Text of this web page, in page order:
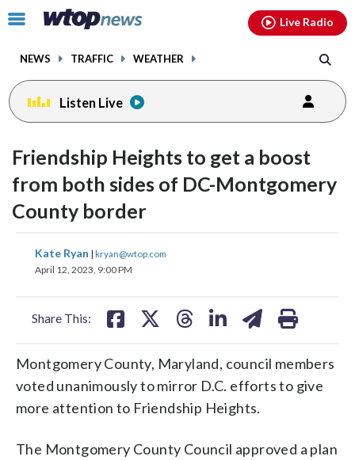
Click
toggle
menu.
NEWS TRAFFIC WEATHER
Live Radio
Listen Live
Friendship Heights to get a boost
from both sides of DC-Montgomery
County border
Kate Ryan | kryan@wtop.com
April 12, 2023, 9:00 PM
Share This:
share
on
Montgomery County, Maryland, council members
voted unanimously to mirror D.C. efforts to give
more attention to Friendship Heights.
The Montgomery County Council approved a plan
facebookinstagram youtubethreads